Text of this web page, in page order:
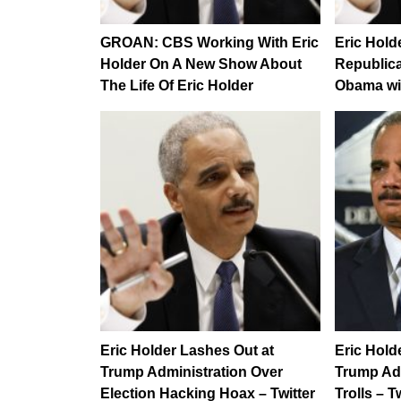
GROAN: CBS Working With Eric
Holder On A New Show About
The Life Of Eric Holder
Eric
Obama
Eric Holder Lashes Out at
Trump Administration Over
Election Hacking Hoax – Twitter
Eric
Trump
Trolls –